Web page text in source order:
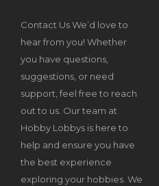
Contact Us We’d love to
hear from you! Whether
you have questions,
suggestions, or need
support, feel free to reach
out to us. Our team at
Hobby Lobbys is here to
help and ensure you have
the best experience
exploring your hobbies. We